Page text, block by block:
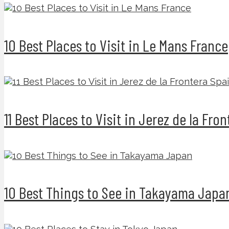
10 Best Places to Visit in Le Mans France
11 Best Places to Visit in Jerez de la
10 Best Things to See in Takayama